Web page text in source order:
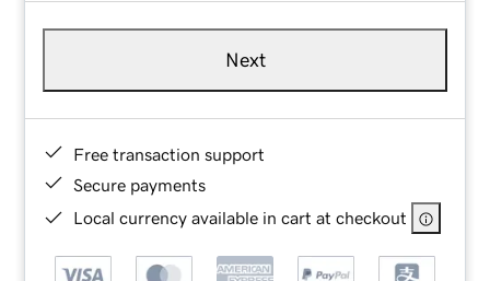
Next
Free transaction support
Secure payments
Local currency available in cart at checkout